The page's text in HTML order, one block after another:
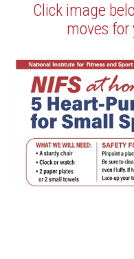
Click image
moves for